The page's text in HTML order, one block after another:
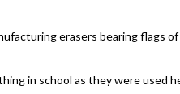
erasers bearing flags
in school as they were used